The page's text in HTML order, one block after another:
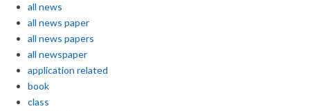
all news
all news paper
all news papers
all newspaper
application related
book
class